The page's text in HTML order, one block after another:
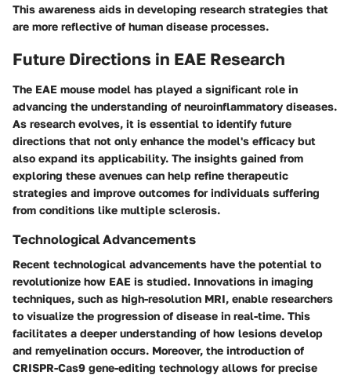
This awareness aids in developing research strategies that
are more reflective of human disease processes.
Future Directions in EAE Research
The EAE mouse model has played a significant role in
advancing the understanding of neuroinflammatory diseases.
As research evolves, it is essential to identify future
directions that not only enhance the model's efficacy but
also expand its applicability. The insights gained from
exploring these avenues can help refine therapeutic
strategies and improve outcomes for individuals suffering
from conditions like multiple sclerosis.
Technological Advancements
Recent technological advancements have the potential to
revolutionize how EAE is studied. Innovations in imaging
techniques, such as high-resolution MRI, enable researchers
to visualize the progression of disease in real-time. This
facilitates a deeper understanding of how lesions develop
and remyelination occurs. Moreover, the introduction of
CRISPR-Cas9 gene-editing technology allows for precise